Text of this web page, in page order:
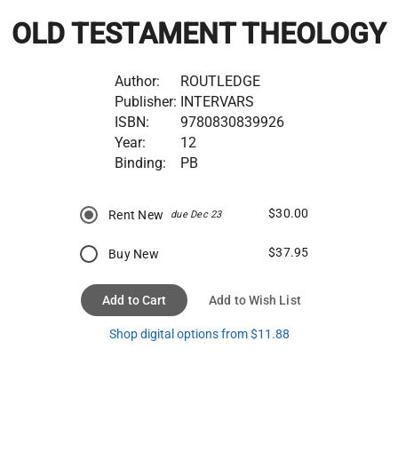
OLD TESTAMENT THEOLOGY
Author:
ROUTLEDGE
Publisher: INTERVARS
ISBN:
9780830839926
Year:
12
Binding:
PB
Rent New due Dec 23 $30.00
Buy New $37.95
Add to Cart Add to Wish List
Shop digital options from $11.88